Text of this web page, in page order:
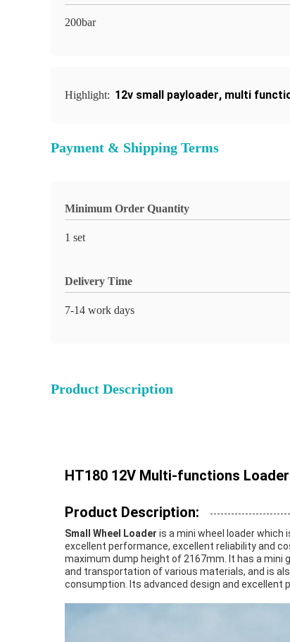
200bar
Highlight: 12v small payloader, multi
Payment & Shipping Terms
Minimum Order Quantity
1 set
Delivery Time
7-14 work days
Product Description
HT180 12V Multi-functions
Product Description:
Small Wheel Loader is a mini wheel loader which
excellent performance, excellent reliability and
maximum dump height of 2167mm. It has a mini
and transportation of various materials, and is
consumption. Its advanced design and excellent